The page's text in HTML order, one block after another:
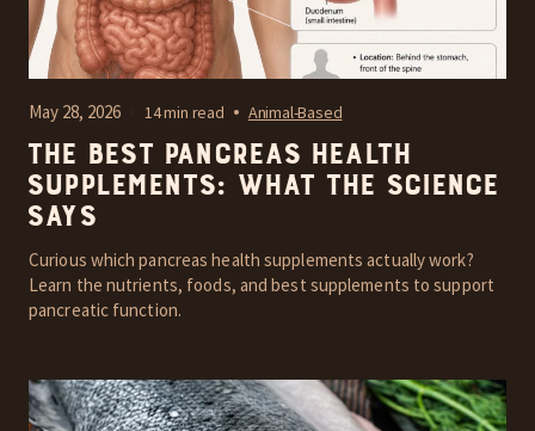
May 28, 2026 14 min read Animal-Based
The Best Pancreas Health
Supplements: What the Science
Says
Curious which pancreas health supplements actually work?
Learn the nutrients, foods, and best supplements to support
pancreatic function.